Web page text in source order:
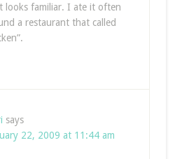
looks familiar. I ate it often
a restaurant that called
says
22, 2009 at 11:44 am